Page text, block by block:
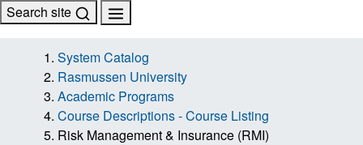
Search site
System Catalog
Rasmussen University
Academic Programs
Course Descriptions - Course Listing
Risk Management & Insurance (RMI)